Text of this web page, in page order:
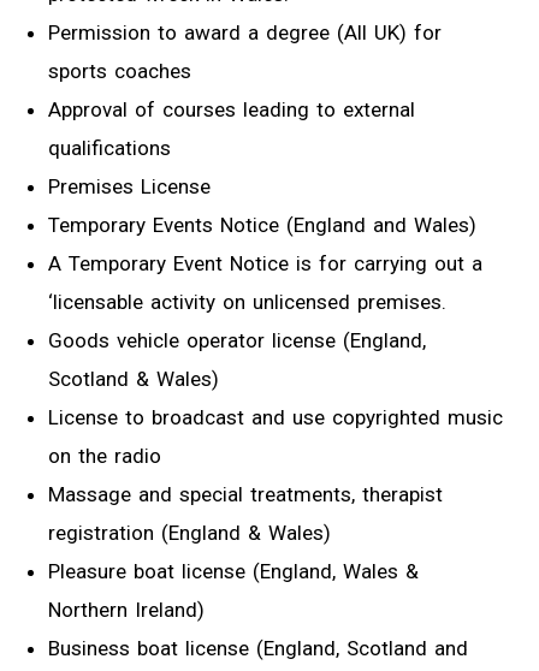
Permission to award a degree (All UK) for
sports coaches
Approval of courses leading to external
qualifications
Premises License
Temporary Events Notice (England and Wales)
A Temporary Event Notice is for carrying out a
‘licensable activity on unlicensed premises.
Goods vehicle operator license (England,
Scotland & Wales)
License to broadcast and use copyrighted music
on the radio
Massage and special treatments, therapist
registration (England & Wales)
Pleasure boat license (England, Wales &
Northern Ireland)
Business boat license (England, Scotland and